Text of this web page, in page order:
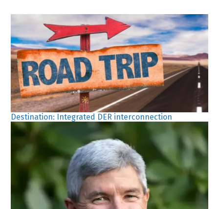
Destination: Integrated DER interconnection